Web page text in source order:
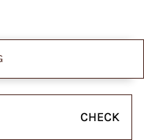
CHECK